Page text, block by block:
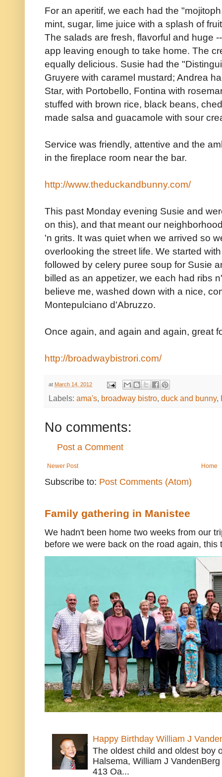
For an aperitif, we each had the
mint, sugar, lime juice with a splash of
The salads are fresh, flavorful and huge
app leaving enough to take home. The
equally delicious. Susie had the
Gruyere with caramel mustard; Andrea
Star, with Portobello, Fontina with
stuffed with brown rice, black beans,
made salsa and guacamole with sour
Service was friendly, attentive and the
in the fireplace room near the bar.
http://www.theduckandbunny.com/
This past Monday evening Susie and
on this), and that meant our
'n grits. It was quiet when we arrived so
overlooking the street life. We started
followed by celery puree soup for Susie
billed as an appetizer, we each had ribs
believe me, washed down with a nice,
Montepulciano d'Abruzzo.
Once again, and again and again, great
http://broadwaybistrori.com/
at March 14, 2012
Labels: ama's, broadway bistro, duck and bunny,
No comments:
Post a Comment
Newer Post Home
Subscribe to: Post Comments (Atom)
Family gathering in Manistee
We hadn't been home two weeks from our
before we were back on the road again, this
Happy Birthday William J
The oldest child and oldest boy
Halsema, William J
413 Oa...